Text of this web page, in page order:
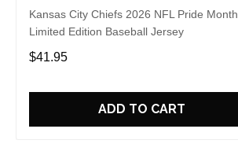
Kansas City Chiefs 2026 NFL Pride Month
Limited Edition Baseball Jersey
$41.95
ADD TO CART